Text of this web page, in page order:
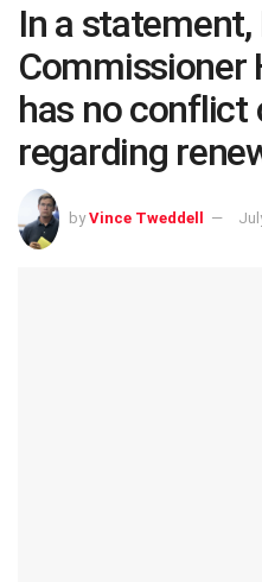
In a statement,
Commissioner
has no conflict
regarding
by Vince Tweddell